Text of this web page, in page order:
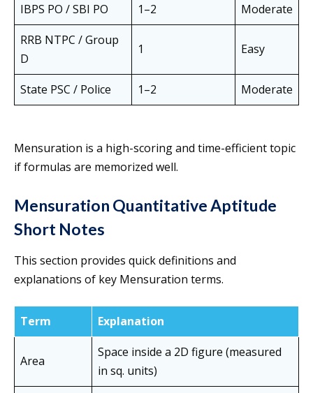
IBPS PO / SBI PO
1–2
Moderate
RRB NTPC / Group
D
1 Easy
State PSC / Police 1–2 Moderate
Mensuration is a high-scoring and time-efficient topic
if formulas are memorized well.
Mensuration Quantitative Aptitude
Short Notes
This section provides quick definitions and
explanations of key Mensuration terms.
Term Explanation
Area
Space inside a 2D figure (measured
in sq. units)